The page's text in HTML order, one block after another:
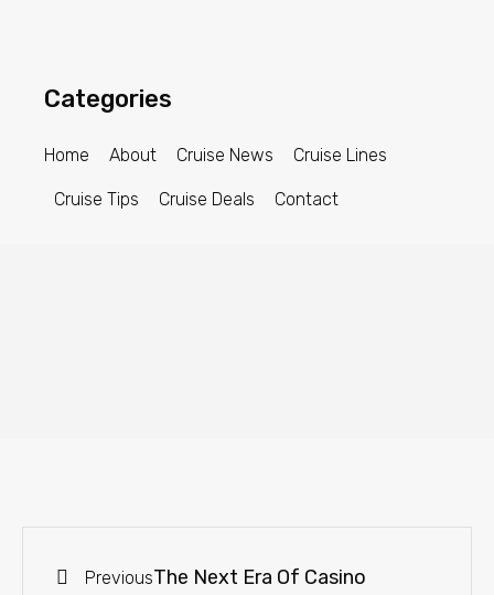
Categories
Home About Cruise News Cruise Lines
Cruise Tips Cruise Deals Contact
PreviousThe Next Era Of Casino